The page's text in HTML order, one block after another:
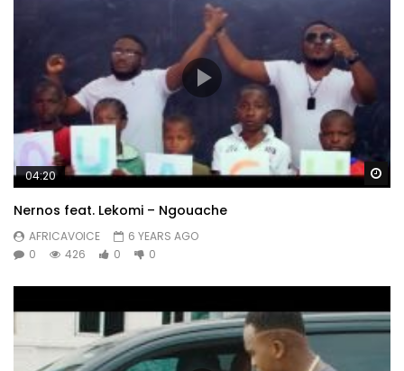
04:20
Nernos feat. Lekomi – Ngouache
AFRICAVOICE
6 YEARS AGO
0
426 0 0